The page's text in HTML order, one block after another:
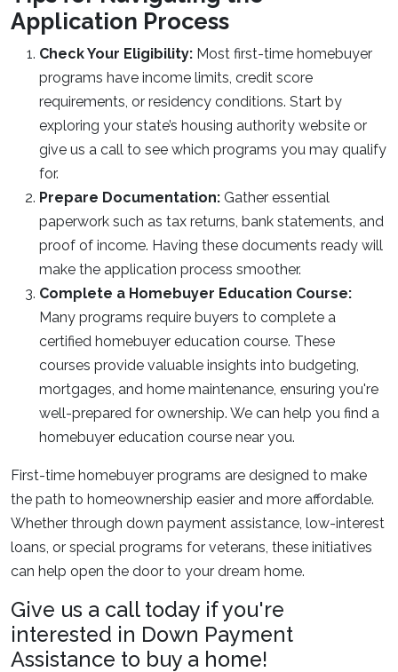
Application Process
Check Your Eligibility: Most first-time homebuyer
programs have income limits, credit score
requirements, or residency conditions. Start by
exploring your state’s housing authority website or
give us a call to see which programs you may qualify
for.
Prepare Documentation: Gather essential
paperwork such as tax returns, bank statements, and
proof of income. Having these documents ready will
make the application process smoother.
Complete a Homebuyer Education Course:
Many programs require buyers to complete a
certified homebuyer education course. These
courses provide valuable insights into budgeting,
mortgages, and home maintenance, ensuring you're
well-prepared for ownership. We can help you find a
homebuyer education course near you.
First-time homebuyer programs are designed to make
the path to homeownership easier and more affordable.
Whether through down payment assistance, low-interest
loans, or special programs for veterans, these initiatives
can help open the door to your dream home.
Give us a call today if you're
interested in Down Payment
Assistance to buy a home!